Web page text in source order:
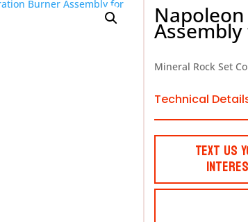
Mineral Rock Set
Technical
Text Us